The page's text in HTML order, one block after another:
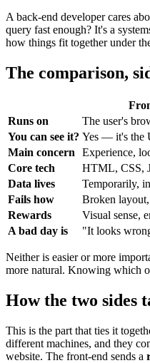
A back-end developer cares
query fast enough? It's a
how things fit together under
The comparison,
Runs on
The user's
You can see it? Yes — it's the
Main concern
Experience,
Core tech
HTML, CSS,
Data lives
Temporarily,
Fails how
Broken
Rewards
Visual sense,
A bad day is
"It looks
Neither is easier or more
more natural. Knowing which
How the two sides
This is the part that ties it
different machines, and they
website. The front-end sends a